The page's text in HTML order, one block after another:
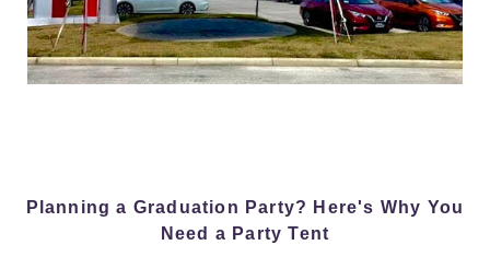
Planning a Graduation Party? Here's Why You
Need a Party Tent